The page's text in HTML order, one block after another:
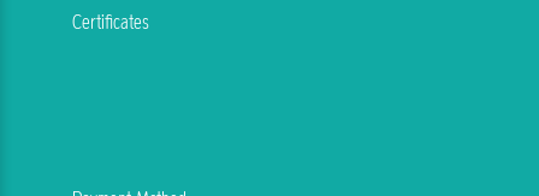
Certificates